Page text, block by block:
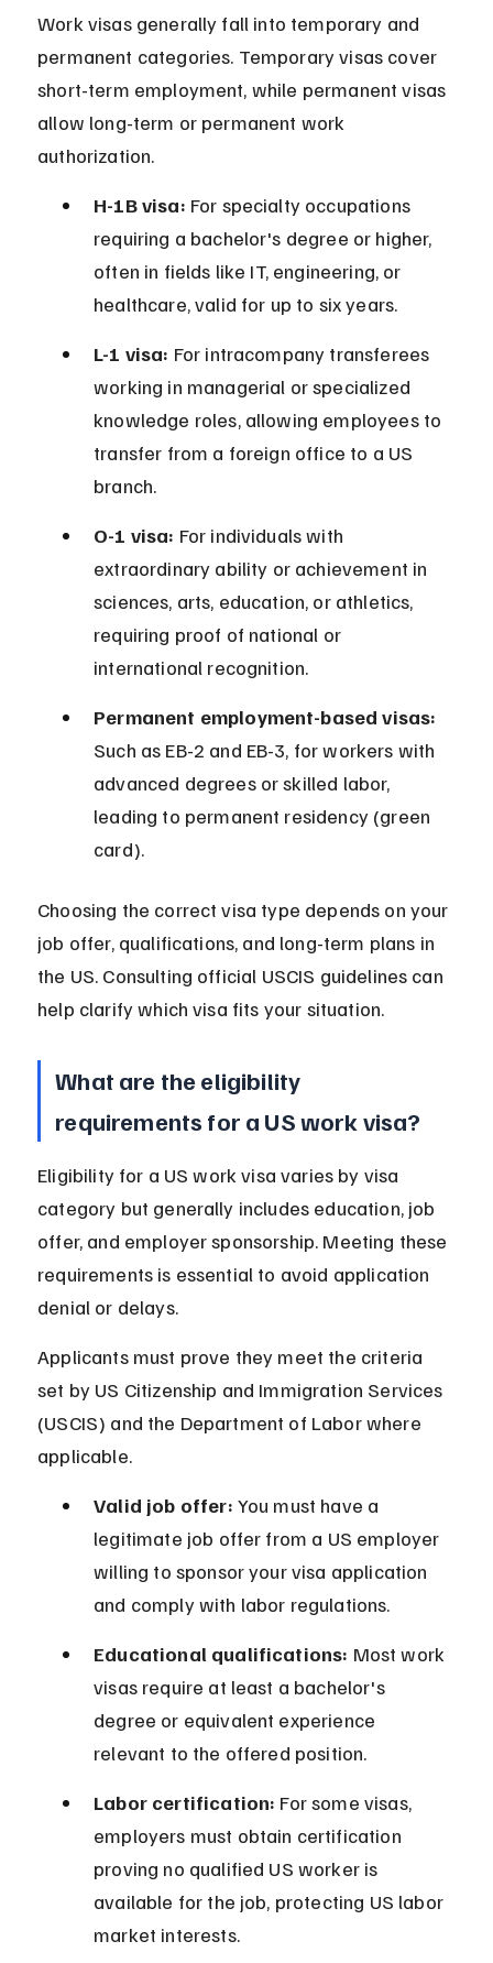
Work visas generally fall into temporary and
permanent categories. Temporary visas cover
short-term employment, while permanent visas
allow long-term or permanent work
authorization.
H-1B visa: For specialty occupations
requiring a bachelor's degree or higher,
often in fields like IT, engineering, or
healthcare, valid for up to six years.
L-1 visa: For intracompany transferees
working in managerial or specialized
knowledge roles, allowing employees to
transfer from a foreign office to a US
branch.
O-1 visa: For individuals with
extraordinary ability or achievement in
sciences, arts, education, or athletics,
requiring proof of national or
international recognition.
Permanent employment-based visas:
Such as EB-2 and EB-3, for workers with
advanced degrees or skilled labor,
leading to permanent residency (green
card).
Choosing the correct visa type depends on your
job offer, qualifications, and long-term plans in
the US. Consulting official USCIS guidelines can
help clarify which visa fits your situation.
What are the eligibility
requirements for a US work visa?
Eligibility for a US work visa varies by visa
category but generally includes education, job
offer, and employer sponsorship. Meeting these
requirements is essential to avoid application
denial or delays.
Applicants must prove they meet the criteria
set by US Citizenship and Immigration Services
(USCIS) and the Department of Labor where
applicable.
Valid job offer: You must have a
legitimate job offer from a US employer
willing to sponsor your visa application
and comply with labor regulations.
Educational qualifications: Most work
visas require at least a bachelor's
degree or equivalent experience
relevant to the offered position.
Labor certification: For some visas,
employers must obtain certification
proving no qualified US worker is
available for the job, protecting US labor
market interests.